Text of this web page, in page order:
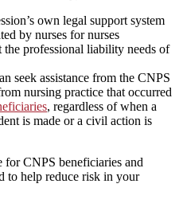
own legal support system
by nurses for nurses
professional liability needs of
seek assistance from the CNPS
nursing practice that occurred
, regardless of when a
is made or a civil action is
for CNPS beneficiaries and
to help reduce risk in your